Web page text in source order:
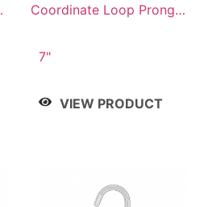
Coordinate Loop Prong
7"
VIEW PRODUCT